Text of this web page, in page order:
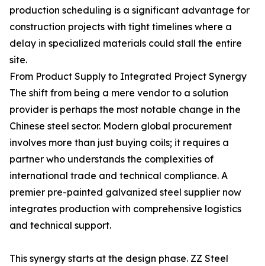
production scheduling is a significant advantage for
construction projects with tight timelines where a
delay in specialized materials could stall the entire
site.
From Product Supply to Integrated Project Synergy
The shift from being a mere vendor to a solution
provider is perhaps the most notable change in the
Chinese steel sector. Modern global procurement
involves more than just buying coils; it requires a
partner who understands the complexities of
international trade and technical compliance. A
premier pre-painted galvanized steel supplier now
integrates production with comprehensive logistics
and technical support.
This synergy starts at the design phase. ZZ Steel